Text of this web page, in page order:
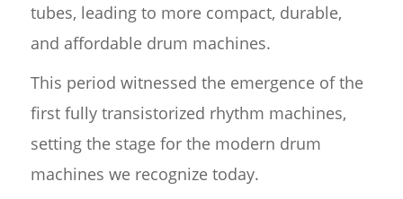
tubes, leading to more compact, durable,
and affordable drum machines.
This period witnessed the emergence of the
first fully transistorized rhythm machines,
setting the stage for the modern drum
machines we recognize today.​